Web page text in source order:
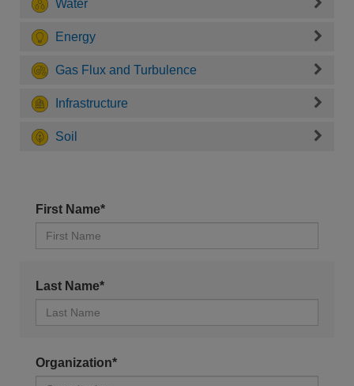
Water
Energy
Gas Flux and Turbulence
Infrastructure
Soil
First Name*
Last Name*
Organization*